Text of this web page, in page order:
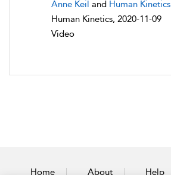
Anne Keil and Human Kinetics
Human Kinetics, 2020-11-09
Video
Home About Help